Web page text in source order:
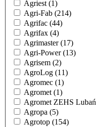
Agriest (1)
Agri-Fab (214)
Agrifac (44)
Agrifax (4)
Agrimaster(17)
Agri-Power(13)
Agrisem (2)
AgroLog (11)
Agromec (1)
Agromet (1)
Agromet ZEHS Lubań
Agropa (5)
Agrotop (154)